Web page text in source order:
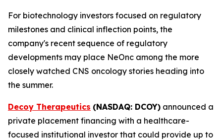
For biotechnology investors focused on regulatory
milestones and clinical inflection points, the
company's recent sequence of regulatory
developments may place NeOnc among the more
closely watched CNS oncology stories heading into
the summer.
Decoy Therapeutics (NASDAQ: DCOY) announced a
private placement financing with a healthcare-
focused institutional investor that could provide up to